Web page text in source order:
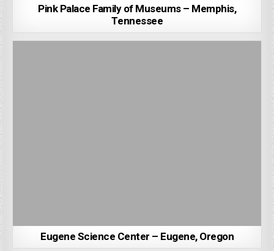
Pink Palace Family of Museums – Memphis,
Tennessee
Eugene Science Center – Eugene, Oregon